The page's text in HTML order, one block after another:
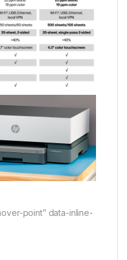
point” data-inline-